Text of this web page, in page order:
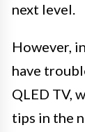
next level.
However,
have
QLED TV,
tips in the